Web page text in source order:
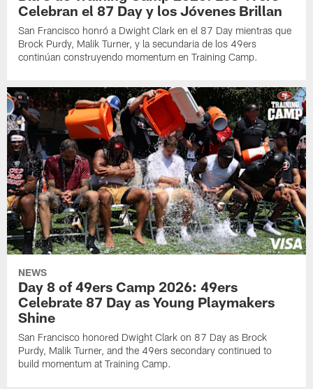
Celebran el 87 Day y los Jóvenes Brillan
San Francisco honró a Dwight Clark en el 87 Day mientras que
Brock Purdy, Malik Turner, y la secundaria de los 49ers
continúan construyendo momentum en Training Camp.
NEWS
Day 8 of 49ers Camp 2026: 49ers
Celebrate 87 Day as Young Playmakers
Shine
San Francisco honored Dwight Clark on 87 Day as Brock
Purdy, Malik Turner, and the 49ers secondary continued to
build momentum at Training Camp.